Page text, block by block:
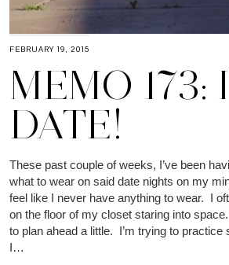
FEBRUARY 19, 2015
MEMO 173:
DATE!
These past couple of weeks, I’ve been
what to wear on said date nights on my
feel like I never have anything to wear. I
on the floor of my closet staring into
to plan ahead a little. I’m trying to practice
I…